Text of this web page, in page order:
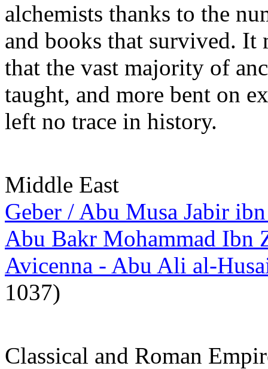
alchemists thanks to the
and books that survived. It
that the vast majority of
taught, and more bent on
left no trace in history.
Middle East
Geber / Abu Musa Jabir
Abu Bakr Mohammad Ibn
Avicenna - Abu Ali al-
1037)
Classical and Roman